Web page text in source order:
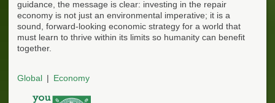
guidance, the message is clear: investing in the repair
economy is not just an environmental imperative; it is a
sound, forward-looking economic strategy for a world that
must learn to thrive within its limits so humanity can benefit
together.
Global Economy